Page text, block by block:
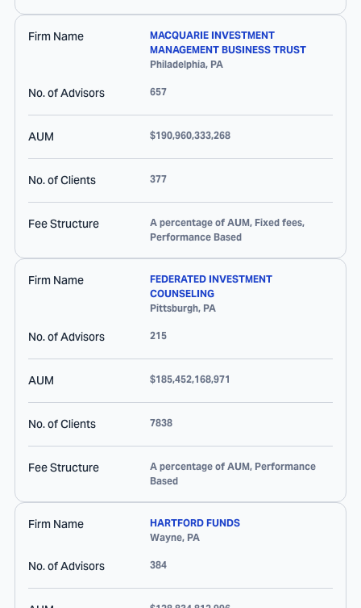
Firm Name
MACQUARIE INVESTMENT
MANAGEMENT BUSINESS TRUST
Philadelphia, PA
No. of Advisors 657
AUM $190,960,333,268
No. of Clients 377
Fee Structure
A percentage of AUM, Fixed fees,
Performance Based
Firm Name
FEDERATED INVESTMENT
COUNSELING
Pittsburgh, PA
No. of Advisors 215
AUM $185,452,168,971
No. of Clients 7838
Fee Structure
A percentage of AUM, Performance
Based
Firm Name
HARTFORD FUNDS
Wayne, PA
No. of Advisors 384